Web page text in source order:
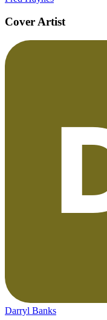
Cover Artist
Darryl Banks